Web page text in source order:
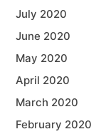
July 2020
June 2020
May 2020
April 2020
March 2020
February 2020